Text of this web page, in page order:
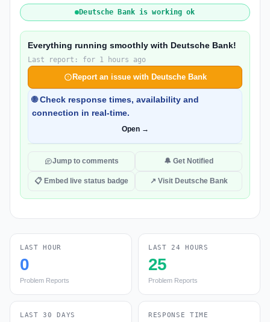
Deutsche Bank is working ok
Everything running smoothly with Deutsche Bank!
Last report: for 1 hours ago
Report an issue with Deutsche Bank
🌐 Check response times, availability and
connection in real-time.
Open →
Jump to comments 🔔 Get Notified
📋 Embed live status badge ↗ Visit Deutsche Bank
LAST HOUR
0
Problem Reports
LAST 24 HOURS
25
Problem Reports
LAST 30 DAYS RESPONSE TIME